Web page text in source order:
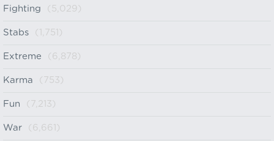
Fighting (5,029)
Stabs (1,751)
Extreme (6,878)
Karma (753)
Fun (7,213)
War (6,661)